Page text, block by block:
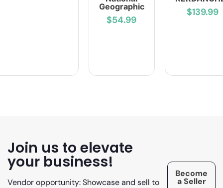
Geographic
$54.99
$139.99
Join us to elevate
your business!
Vendor opportunity: Showcase and sell to
Become
a Seller